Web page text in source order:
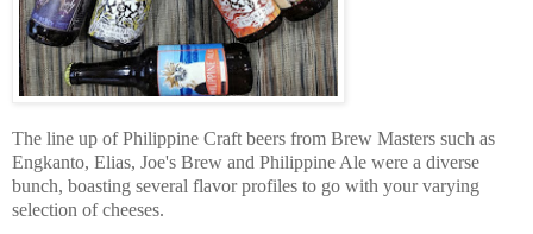
The line up of Philippine Craft beers from Brew Masters such as
Engkanto, Elias, Joe's Brew and Philippine Ale were a diverse
bunch, boasting several flavor profiles to go with your varying
selection of cheeses.